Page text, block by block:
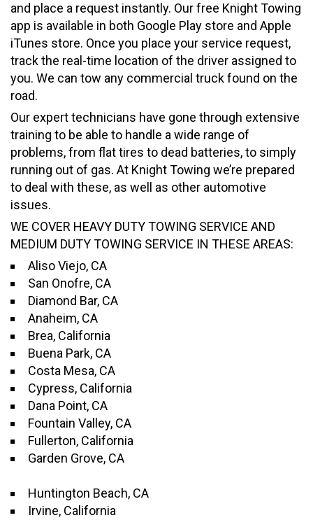
and place a request instantly. Our free Knight Towing
app is available in both Google Play store and Apple
iTunes store. Once you place your service request,
track the real-time location of the driver assigned to
you. We can tow any commercial truck found on the
road.
Our expert technicians have gone through extensive
training to be able to handle a wide range of
problems, from flat tires to dead batteries, to simply
running out of gas. At Knight Towing we’re prepared
to deal with these, as well as other automotive
issues.
WE COVER HEAVY DUTY TOWING SERVICE AND
MEDIUM DUTY TOWING SERVICE IN THESE AREAS:
Aliso Viejo, CA
San Onofre, CA
Diamond Bar, CA
Anaheim, CA
Brea, California
Buena Park, CA
Costa Mesa, CA
Cypress, California
Dana Point, CA
Fountain Valley, CA
Fullerton, California
Garden Grove, CA
Huntington Beach, CA
Irvine, California